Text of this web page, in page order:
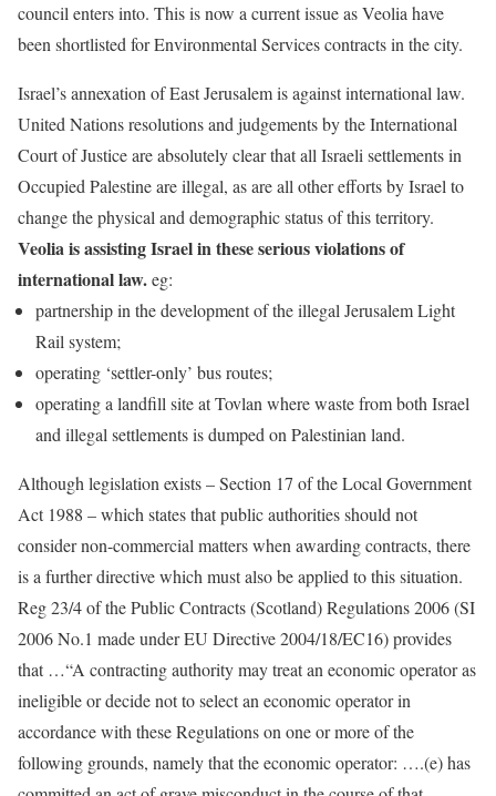
council enters into. This is now a current issue as Veolia have
been shortlisted for Environmental Services contracts in the city.
Israel’s annexation of East Jerusalem is against international law.
United Nations resolutions and judgements by the International
Court of Justice are absolutely clear that all Israeli settlements in
Occupied Palestine are illegal, as are all other efforts by Israel to
change the physical and demographic status of this territory.
Veolia is assisting Israel in these serious violations of
international law.eg:
partnership in the development of the illegal Jerusalem Light
Rail system;
operating ‘settler-only’ bus routes;
operating a landfill site at Tovlan where waste from both Israel
and illegal settlements is dumped on Palestinian land.
Although legislation exists – Section 17 of the Local Government
Act 1988 – which states that public authorities should not
consider non-commercial matters when awarding contracts, there
is a further directive which must also be applied to this situation.
Reg 23/4 of the Public Contracts (Scotland) Regulations 2006 (SI
2006 No.1 made under EU Directive 2004/18/EC16) provides
that …“A contracting authority may treat an economic operator as
ineligible or decide not to select an economic operator in
accordance with these Regulations on one or more of the
following grounds, namely that the economic operator: ….(e) has